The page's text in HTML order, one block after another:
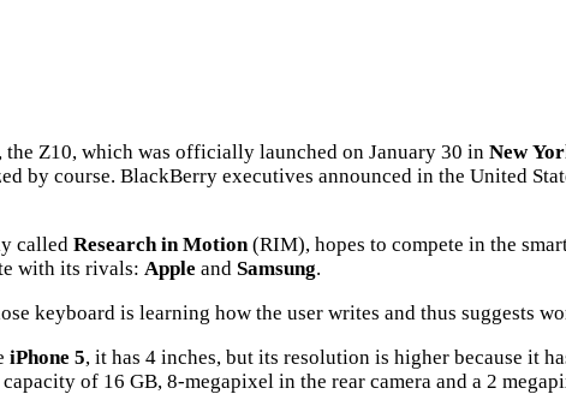
the Z10, which was officially launched on January 30 in New
by course. BlackBerry executives announced in the United
called Research in Motion (RIM), hopes to compete in the
with its rivals: Apple and Samsung.
keyboard is learning how the user writes and thus suggests
iPhone 5, it has 4 inches, but its resolution is higher because it
of 16 GB, 8-megapixel in the rear camera and a 2